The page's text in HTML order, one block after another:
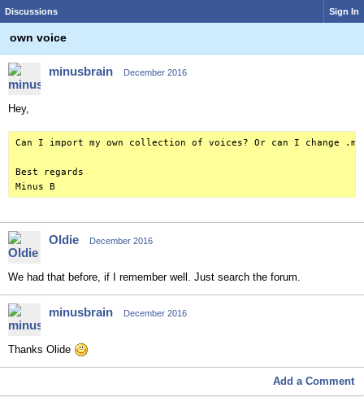
Discussions Sign In
own voice
minusbrain December 2016
Hey,
Can I import my own collection of voices? Or can I change
Best regards
Minus B
Oldie December 2016
We had that before, if I remember well. Just search the forum.
minusbrain December 2016
Thanks Olide
Add a Comment